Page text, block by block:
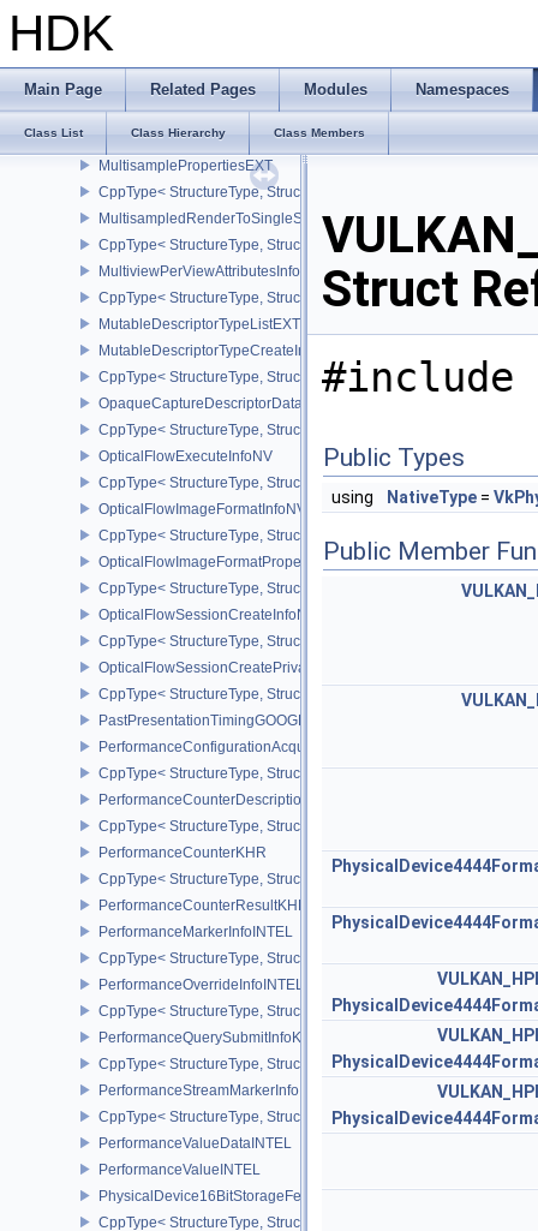
HDK
Main Page Related Pages Modules Namespaces
Class List Class Hierarchy Class Members
MicromapTriangleEXT
CppType< StructureType,
MultiDrawIndexedInfoEXT
MultiDrawInfoEXT
MultisamplePropertiesEXT
CppType< StructureType,
MultisampledRenderToSingleSampledInfoEXT
CppType< StructureType,
MultiviewPerViewAttributesInfoNVX
CppType< StructureType,
MutableDescriptorTypeListEXT
MutableDescriptorTypeCreateInfoEXT
CppType< StructureType,
OpaqueCaptureDescriptorDataCreateInfoEXT
CppType< StructureType,
OpticalFlowExecuteInfoNV
CppType< StructureType,
OpticalFlowImageFormatInfoNV
CppType< StructureType,
OpticalFlowImageFormatPropertiesNV
CppType< StructureType,
OpticalFlowSessionCreateInfoNV
CppType< StructureType,
OpticalFlowSessionCreatePrivateDataInfoNV
CppType< StructureType,
PastPresentationTimingGOOGLE
PerformanceConfigurationAcquireInfoINTEL
CppType< StructureType,
PerformanceCounterDescriptionKHR
CppType< StructureType,
PerformanceCounterKHR
CppType< StructureType,
PerformanceCounterResultKHR
PerformanceMarkerInfoINTEL
CppType< StructureType,
PerformanceOverrideInfoINTEL
CppType< StructureType,
PerformanceQuerySubmitInfoKHR
CppType< StructureType,
PerformanceStreamMarkerInfoINTEL
CppType< StructureType,
PerformanceValueDataINTEL
PerformanceValueINTEL
PhysicalDevice16BitStorageFeatures
CppType< StructureType,
Struct
#include
Public Types
using NativeType =
Public Member